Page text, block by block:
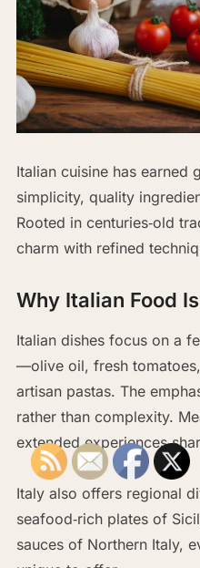
Italian cuisine has earned
simplicity, quality
Rooted in centuries‑old
charm with refined
Why Italian Food
Italian dishes focus on a
—olive oil, fresh
artisan pastas. The
rather than complexity.
extended experiences
Italy also offers regional
seafood‑rich plates of
sauces of Northern Italy,